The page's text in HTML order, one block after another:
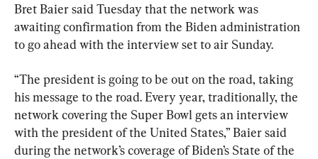
Bret Baier said Tuesday that the network was
awaiting confirmation from the Biden administration
to go ahead with the interview set to air Sunday.
“The president is going to be out on the road, taking
his message to the road. Every year, traditionally, the
network covering the Super Bowl gets an interview
with the president of the United States,” Baier said
during the network’s coverage of Biden’s State of the